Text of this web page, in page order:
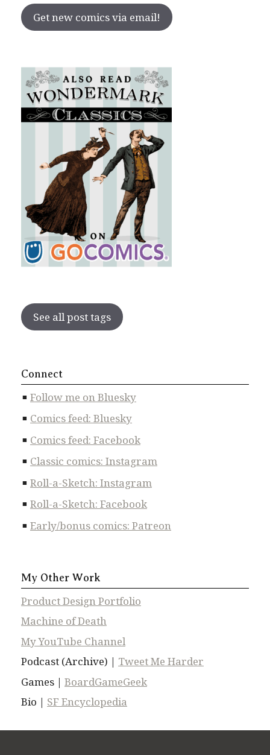
Get new comics via email!
See all post tags
Connect
Follow me on Bluesky
Comics feed: Bluesky
Comics feed: Facebook
Classic comics: Instagram
Roll-a-Sketch: Instagram
Roll-a-Sketch: Facebook
Early/bonus comics: Patreon
My Other Work
Product Design Portfolio
Machine of Death
My YouTube Channel
Podcast (Archive) | Tweet Me Harder
Games | BoardGameGeek
Bio | SF Encyclopedia